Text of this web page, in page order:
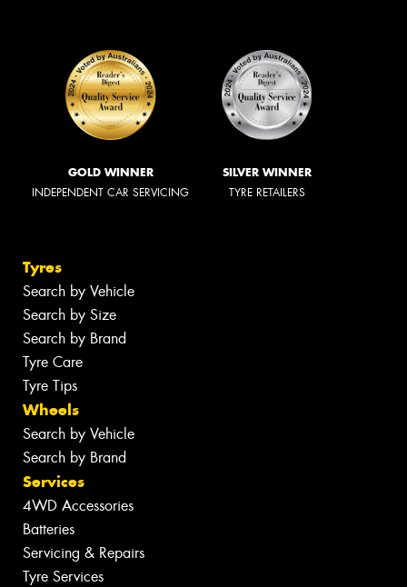
GOLD WINNER
INDEPENDENT CAR SERVICING
SILVER WINNER
TYRE RETAILERS
Tyres
Search by Vehicle
Search by Size
Search by Brand
Tyre Care
Tyre Tips
Wheels
Search by Vehicle
Search by Brand
Services
4WD Accessories
Batteries
Servicing & Repairs
Tyre Services